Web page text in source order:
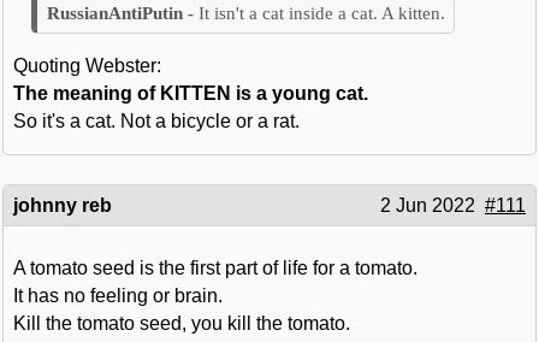
It isn't a cat inside a cat. A kitten.
Quoting Webster:
The meaning of KITTEN is a young cat.
So it's a cat. Not a bicycle or a rat.
johnny reb 2 Jun 2022 #111
A tomato seed is the first part of life for a tomato.
It has no feeling or brain.
Kill the tomato seed, you kill the tomato.